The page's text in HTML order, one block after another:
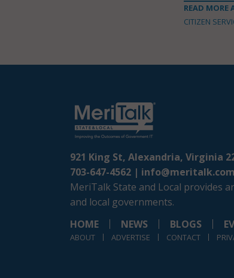
READ MORE
CITIZEN
921 King St, Alexandria, Virginia
703-647-4562 | info@meritalk.com
MeriTalk State and Local provides
and local governments.
HOME
NEWS BLOGS
ABOUT ADVERTISE CONTACT